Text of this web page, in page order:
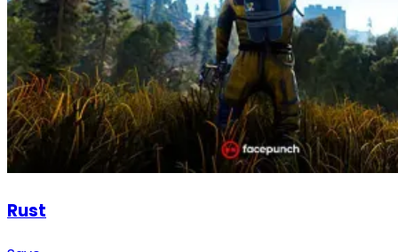
Rust